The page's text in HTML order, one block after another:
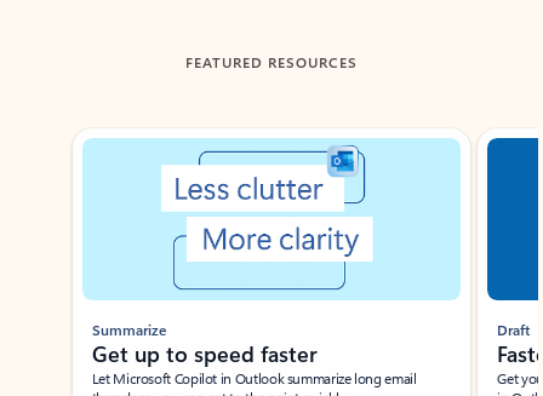
FEATURED RESOURCES
Showing slide 1 of 3
Summarize
Get up to speed faster ​
Let Microsoft Copilot in Outlook summarize long email
Draft
Get